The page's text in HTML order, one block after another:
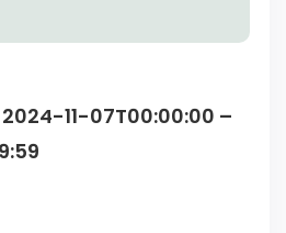
11-07T00:00:00 –